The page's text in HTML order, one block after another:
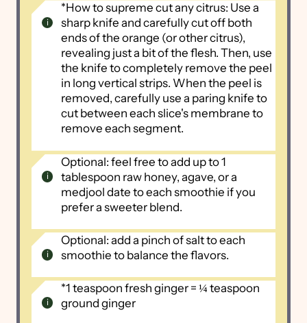
*How to supreme cut any citrus: Use a
sharp knife and carefully cut off both
ends of the orange (or other citrus),
revealing just a bit of the flesh. Then, use
the knife to completely remove the peel
in long vertical strips. When the peel is
removed, carefully use a paring knife to
cut between each slice's membrane to
remove each segment.
Optional: feel free to add up to 1
tablespoon raw honey, agave, or a
medjool date to each smoothie if you
prefer a sweeter blend.
Optional: add a pinch of salt to each
smoothie to balance the flavors.
*1 teaspoon fresh ginger = ¼ teaspoon
ground ginger